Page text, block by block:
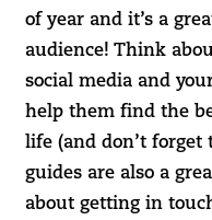
of year and it’s a
audience! Think
social media and
help them find the
life (and don’t forget
guides are also a
about getting in